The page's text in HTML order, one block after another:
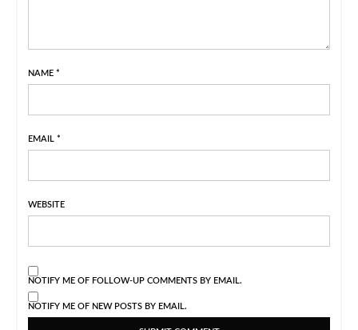
NAME *
EMAIL *
WEBSITE
NOTIFY ME OF FOLLOW-UP COMMENTS BY EMAIL.
NOTIFY ME OF NEW POSTS BY EMAIL.